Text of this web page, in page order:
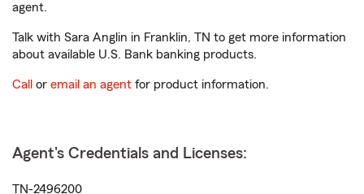
agent.
Talk with Sara Anglin in Franklin, TN to get more information
about available U.S. Bank banking products.
Call or email an agent for product information.
Agent's Credentials and Licenses:
TN-2496200